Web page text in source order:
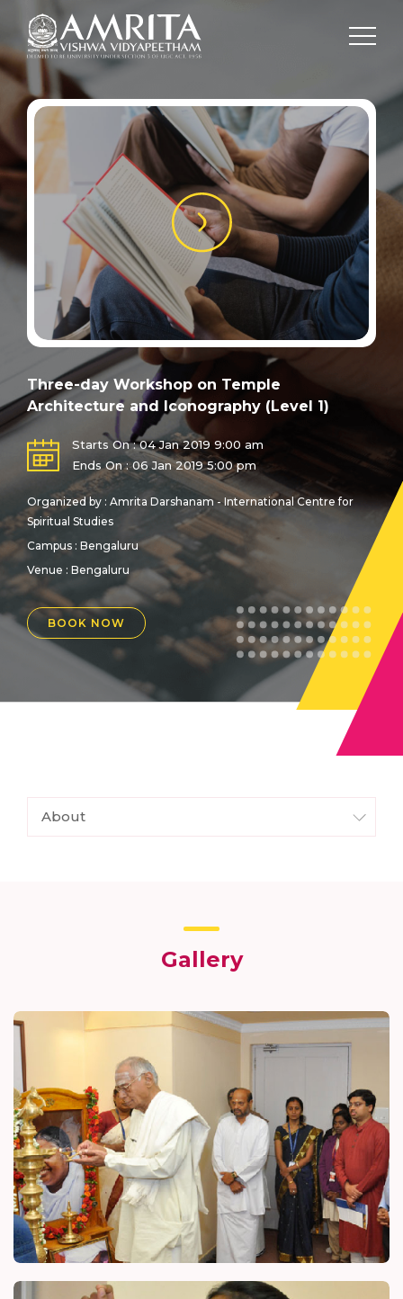
Three-day Workshop on Temple
Architecture and Iconography (Level 1)
Starts On : 04 Jan 2019 9:00 am
Ends On : 06 Jan 2019 5:00 pm
Organized by : Amrita Darshanam - International Centre for
Spiritual Studies
Campus : Bengaluru
Venue : Bengaluru
BOOK NOW
About
Gallery